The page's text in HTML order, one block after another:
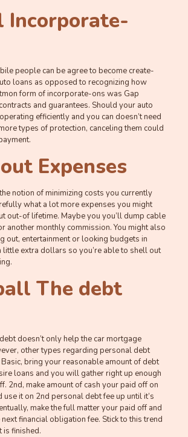
Incorporate-
people can be agree to become create-
loans as opposed to recognizing how
form of incorporate-ons was Gap
and guarantees. Should your auto
efficiently and you can doesn’t need
types of protection, canceling them could
Expenses
notion of minimizing costs you currently
what a lot more expenses you might
out-of lifetime. Maybe you you’ll dump cable
another monthly commission. You might also
out, entertainment or looking budgets in
little extra dollars so you’re able to shell out
The debt
doesn’t only help the car mortgage
other types regarding personal debt
bring your reasonable amount of debt
loans and you will gather right up enough
2nd, make amount of cash your paid off on
use it on 2nd personal debt fee up until it’s
make the full matter your paid off and
financial obligation fee. Stick to this trend
is finished.